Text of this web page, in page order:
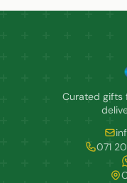
Curated gifts
071